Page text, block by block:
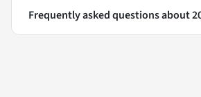
Frequently asked questions about